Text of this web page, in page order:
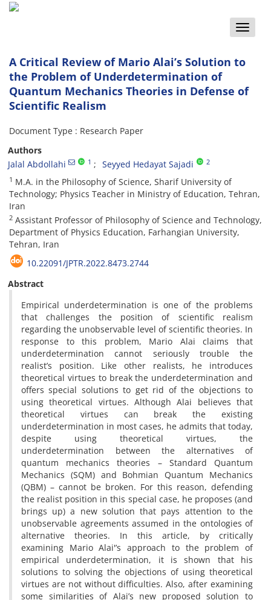
Toggle
A Critical Review of Mario Alai’s Solution to
the Problem of Underdetermination of
Quantum Mechanics Theories in Defense of
Scientific Realism
Document Type : Research Paper
Authors
Jalal Abdollahi
1 Seyyed Hedayat Sajadi 2
1 M.A. in the Philosophy of Science, Sharif University of
Technology; Physics Teacher in Ministry of Education, Tehran,
Iran
2 Assistant Professor of Philosophy of Science and Technology,
Department of Physics Education, Farhangian University,
Tehran, Iran
10.22091/JPTR.2022.8473.2744
Abstract
Empirical underdetermination is one of the problems
that challenges the position of scientific realism
regarding the unobservable level of scientific theories. In
response to this problem, Mario Alai claims that
underdetermination cannot seriously trouble the
realist’s position. Like other realists, he introduces
theoretical virtues to break the underdetermination and
offers special solutions to get rid of the objections to
using theoretical virtues. Although Alai believes that
theoretical virtues can break the existing
underdetermination in most cases, he admits that today,
despite using theoretical virtues, the
underdetermination between the alternatives of
quantum mechanics theories – Standard Quantum
Mechanics (SQM) and Bohmian Quantum Mechanics
(QBM) – cannot be broken. For this reason, defending
the realist position in this special case, he proposes (and
brings up) a new solution that pays attention to the
unobservable agreements assumed in the ontologies of
alternative theories. In this article, by critically
examining Mario Alai'’s approach to the problem of
empirical underdetermination, it is shown that his
solutions to solving the objections of using theoretical
virtues are not without difficulties. Also, after examining
some similarities of Alai’s new proposed solution to